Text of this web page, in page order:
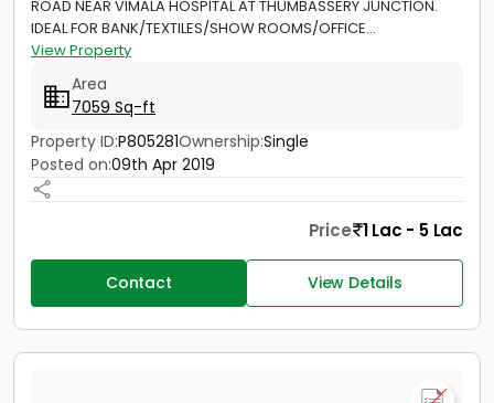
ROAD NEAR VIMALA HOSPITAL AT THUMBASSERY JUNCTION.
IDEAL FOR BANK/TEXTILES/SHOW ROOMS/OFFICE...
View Property
Area
7059 Sq-ft
Property ID:P805281Ownership:Single
Posted on:09th Apr 2019
Price 1 Lac - 5 Lac
Contact View Details